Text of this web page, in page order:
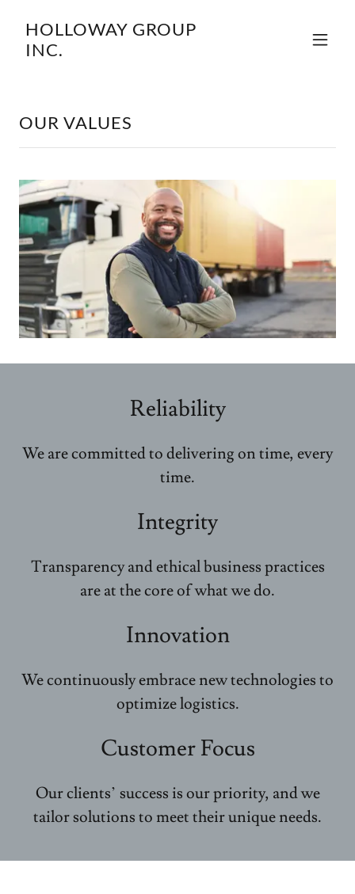
HOLLOWAY GROUP
INC.
OUR VALUES
Reliability
We are committed to delivering on time, every
time.
Integrity
Transparency and ethical business practices
are at the core of what we do.
Innovation
We continuously embrace new technologies to
optimize logistics.
Customer Focus
Our clients’ success is our priority, and we
tailor solutions to meet their unique needs.